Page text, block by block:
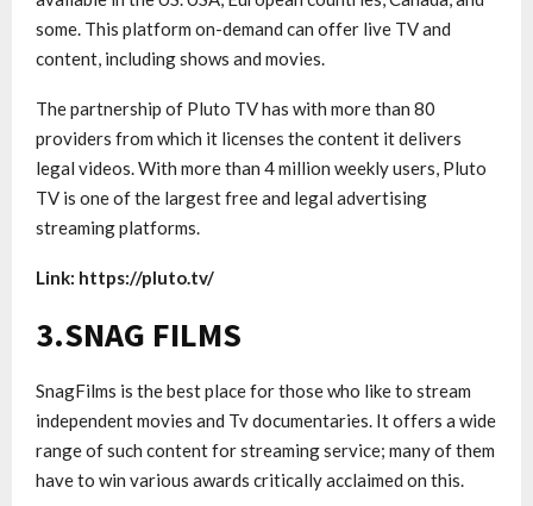
some. This platform on-demand can offer live TV and
content, including shows and movies.
The partnership of Pluto TV has with more than 80
providers from which it licenses the content it delivers
legal videos. With more than 4 million weekly users, Pluto
TV is one of the largest free and legal advertising
streaming platforms.
Link: https://pluto.tv/
3.SNAG FILMS
SnagFilms is the best place for those who like to stream
independent movies and Tv documentaries. It offers a wide
range of such content for streaming service; many of them
have to win various awards critically acclaimed on this.